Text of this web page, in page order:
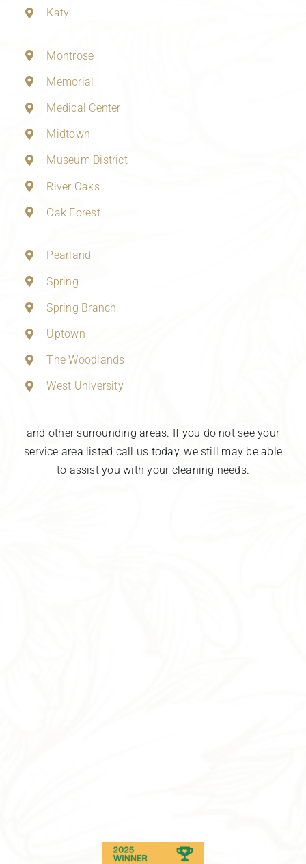
Katy
Montrose
Memorial
Medical Center
Midtown
Museum District
River Oaks
Oak Forest
Pearland
Spring
Spring Branch
Uptown
The Woodlands
West University
and other surrounding areas. If you do not see your
service area listed call us today, we still may be able
to assist you with your cleaning needs.